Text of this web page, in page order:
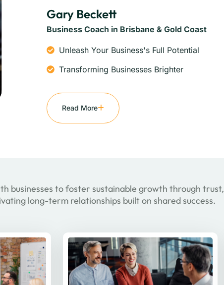
Gary Beckett
Business Coach in Brisbane & Gold Coast
Unleash Your Business's Full Potential
Transforming Businesses Brighter
Read More
businesses to foster sustainable growth through trust,
long-term relationships built on shared success.